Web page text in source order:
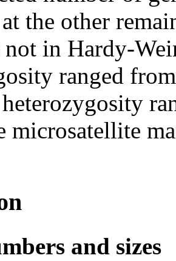
the other
in Hardy-
ranged
microsatellite
and sizes